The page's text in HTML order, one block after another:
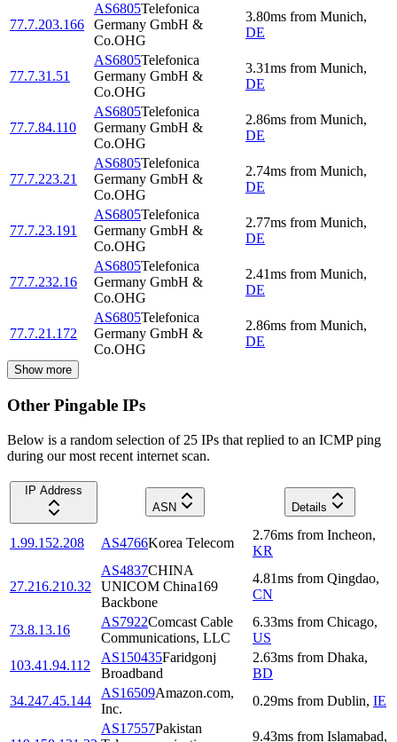
77.7.203.166
AS6805Telefonica
Germany GmbH &
Co.OHG
3.80ms from Munich,
DE
77.7.31.51
AS6805Telefonica
Germany GmbH &
Co.OHG
3.31ms from Munich,
DE
77.7.84.110
AS6805Telefonica
Germany GmbH &
Co.OHG
2.86ms from Munich,
DE
77.7.223.21
AS6805Telefonica
Germany GmbH &
Co.OHG
2.74ms from Munich,
DE
77.7.23.191
AS6805Telefonica
Germany GmbH &
Co.OHG
2.77ms from Munich,
DE
77.7.232.16
AS6805Telefonica
Germany GmbH &
Co.OHG
2.41ms from Munich,
DE
77.7.21.172
AS6805Telefonica
Germany GmbH &
Co.OHG
2.86ms from Munich,
DE
Show more
Other Pingable IPs
Below is a random selection of 25 IPs that replied to an ICMP ping
during our most recent internet scan.
IP Address
ASN
Details
1.99.152.208 AS4766Korea Telecom
2.76ms from Incheon,
KR
27.216.210.32
AS4837CHINA
UNICOM China169
Backbone
4.81ms from Qingdao,
CN
73.8.13.16
AS7922Comcast Cable
Communications, LLC
6.33ms from Chicago,
US
103.41.94.112
AS150435Faridgonj
Broadband
2.63ms from Dhaka,
BD
34.247.45.144
AS16509Amazon.com,
Inc.
0.29ms from Dublin, IE
AS17557Pakistan
9.43ms from Islamabad,